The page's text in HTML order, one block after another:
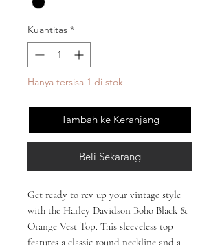
Kuantitas *
Hanya tersisa 1 di stok
Tambah ke Keranjang
Beli Sekarang
Get ready to rev up your vintage style
with the Harley Davidson Boho Black &
Orange Vest Top. This sleeveless top
features a classic round neckline and a